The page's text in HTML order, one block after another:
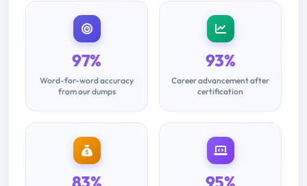
97%
Word-for-word accuracy
from our dumps
93%
Career advancement after
certification